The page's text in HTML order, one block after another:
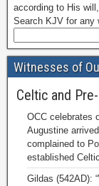
according to His
Search KJV for any
Witnesses of
Celtic and
OCC celebrates
Augustine
complained to
established
Gildas (542AD):